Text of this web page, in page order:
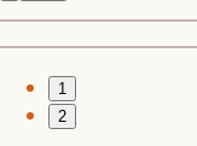
1
2